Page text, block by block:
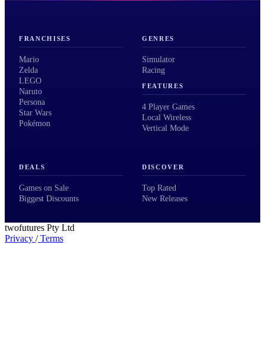
FRANCHISES
Mario
Zelda
LEGO
Naruto
Persona
Star Wars
Pokémon
GENRES
Simulator
Racing
FEATURES
4 Player Games
Local Wireless
Vertical Mode
DEALS
Games on Sale
Biggest Discounts
DISCOVER
Top Rated
New Releases
twofutures Pty Ltd
Privacy /Terms